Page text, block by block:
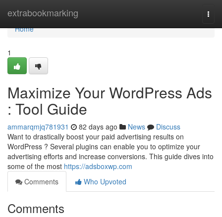
extrabookmarking
Home
Home
1
Maximize Your WordPress Ads
: Tool Guide
ammarqmjq781931 82 days ago News
Discuss
Want to drastically boost your paid advertising results on
WordPress ? Several plugins can enable you to optimize your
advertising efforts and increase conversions. This guide dives into
some of the most https://adsboxwp.com
Comments
Who Upvoted
Comments